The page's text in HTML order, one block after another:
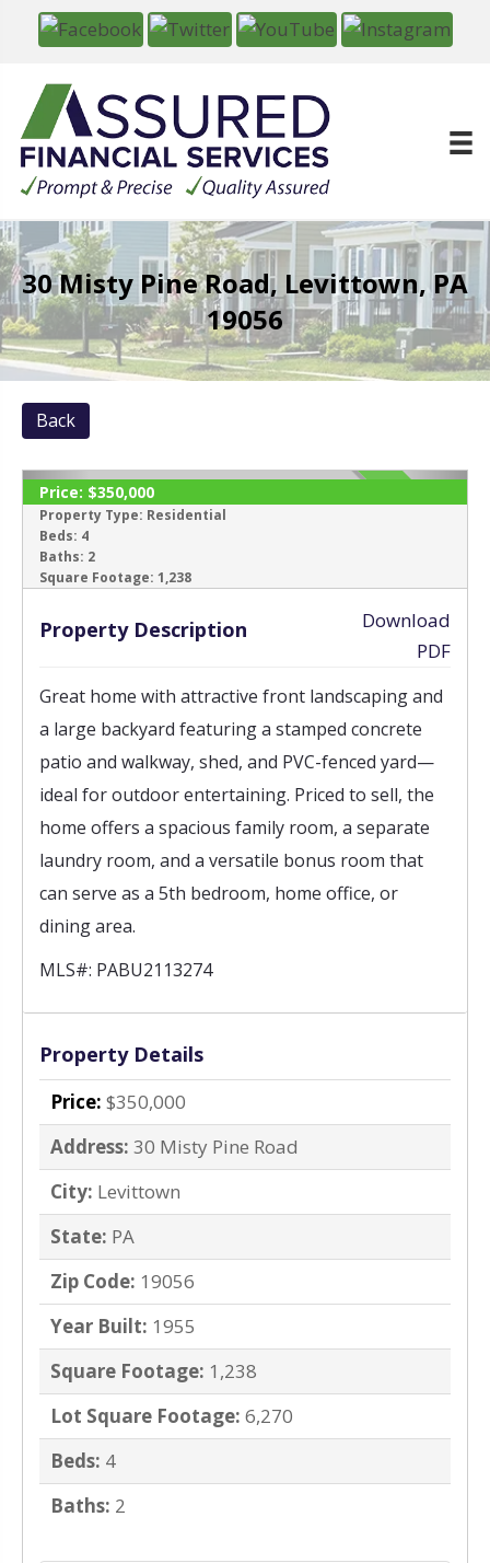
30 Misty Pine Road, Levittown, PA
19056
Back
‹ ›
SOLD
Price: $350,000
Property Type: Residential
Beds: 4
Baths: 2
Square Footage: 1,238
Property Description
Download
PDF
Great home with attractive front landscaping and
a large backyard featuring a stamped concrete
patio and walkway, shed, and PVC-fenced yard—
ideal for outdoor entertaining. Priced to sell, the
home offers a spacious family room, a separate
laundry room, and a versatile bonus room that
can serve as a 5th bedroom, home office, or
dining area.
MLS#: PABU2113274
Property Details
Price: $350,000
Address: 30 Misty Pine Road
City: Levittown
State: PA
Zip Code: 19056
Year Built: 1955
Square Footage: 1,238
Lot Square Footage: 6,270
Beds: 4
Baths: 2